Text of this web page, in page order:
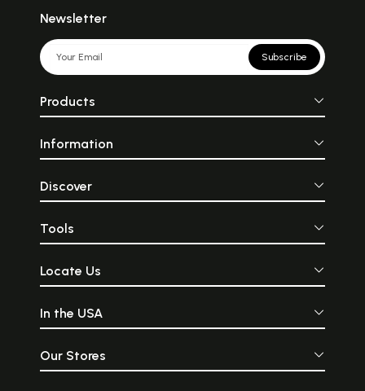
Newsletter
Subscribe
Products
Information
Discover
Tools
Locate Us
In the USA
Our Stores